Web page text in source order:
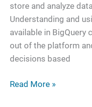
store and analyze
Understanding and
available in BigQuery
out of the platform
decisions based
BigQuery
Read More »